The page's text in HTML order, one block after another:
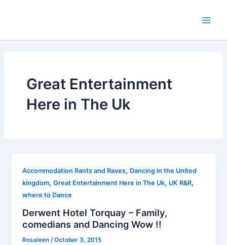
Great Entertainment
Here in The Uk
Accommodation Rants and Raves, Dancing in the United
kingdom,Great Entertainment Here in The Uk, UK R&R,
where to Dance
Derwent Hotel Torquay – Family,
comedians and Dancing Wow !!
Rosaleen/October 3, 2015